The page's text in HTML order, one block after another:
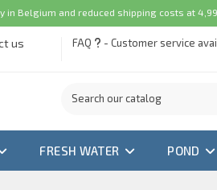
in Belgium and reduced shipping costs at
us FAQ - Customer service
FRESH WATER POND